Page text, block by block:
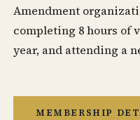
Amendment
completing 8 hours of
year, and attending a
MEMBERSHIP